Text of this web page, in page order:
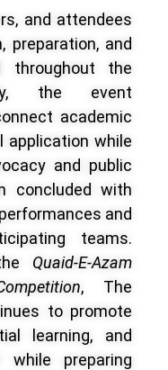
and attendees
preparation, and
throughout the
the event
academic
application while
and public
concluded with
and
teams.
Quaid-E-Azam
, The
to promote
learning, and
while preparing